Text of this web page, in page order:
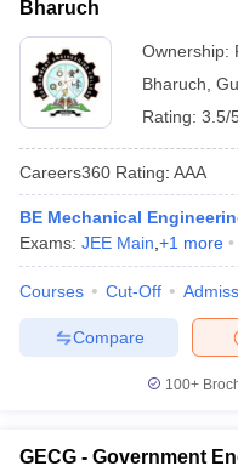
Bharuch
Ownership:
Bharuch
Rating: 3.5/
Careers360 Rating: AAA
BE Mechanical
Exams: JEE Main +1 more
Courses Cut-Off
Compare
100+
GECG - Government